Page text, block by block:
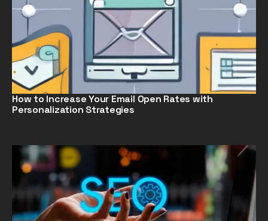
How to Increase Your Email Open Rates with
Personalization Strategies